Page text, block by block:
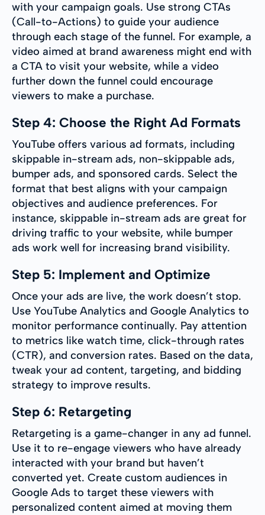
with your campaign goals. Use strong CTAs
(Call-to-Actions) to guide your audience
through each stage of the funnel. For example, a
video aimed at brand awareness might end with
a CTA to visit your website, while a video
further down the funnel could encourage
viewers to make a purchase.
Step 4: Choose the Right Ad Formats
YouTube offers various ad formats, including
skippable in-stream ads, non-skippable ads,
bumper ads, and sponsored cards. Select the
format that best aligns with your campaign
objectives and audience preferences. For
instance, skippable in-stream ads are great for
driving traffic to your website, while bumper
ads work well for increasing brand visibility.
Step 5: Implement and Optimize
Once your ads are live, the work doesn’t stop.
Use YouTube Analytics and Google Analytics to
monitor performance continually. Pay attention
to metrics like watch time, click-through rates
(CTR), and conversion rates. Based on the data,
tweak your ad content, targeting, and bidding
strategy to improve results.
Step 6: Retargeting
Retargeting is a game-changer in any ad funnel.
Use it to re-engage viewers who have already
interacted with your brand but haven’t
converted yet. Create custom audiences in
Google Ads to target these viewers with
personalized content aimed at moving them